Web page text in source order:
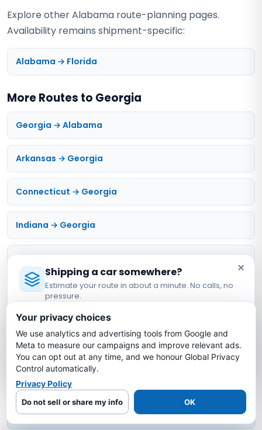
Explore other Alabama route-planning pages.
Availability remains shipment-specific:
Alabama → Florida
More Routes to Georgia
Georgia → Alabama
Arkansas → Georgia
Connecticut → Georgia
Indiana → Georgia
Michigan → Georgia
Mississippi → Georgia
Compare & Calculate
Estimate calculator
Open vs enclosed
Full cost breakdown
×
Shipping a car somewhere?
Estimate your route in about a minute. No calls, no
pressure.
Estimate My Shipping Cost →
No thanks, just reading
Your privacy choices
We use analytics and advertising tools from Google and
Meta to measure our campaigns and improve relevant ads.
You can opt out at any time, and we honour Global Privacy
Control automatically.
Privacy Policy
Do not sell or share my info OK